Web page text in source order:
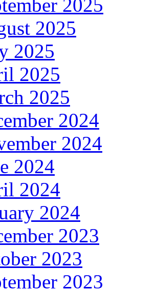
2025
2025
2025
2025
2025
2024
2024
2024
2024
2024
2023
2023
2023